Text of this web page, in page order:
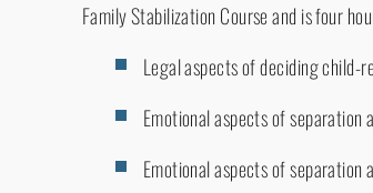
Family Stabilization Course and is four
Legal aspects of deciding child-
Emotional aspects of separation
Emotional aspects of separation